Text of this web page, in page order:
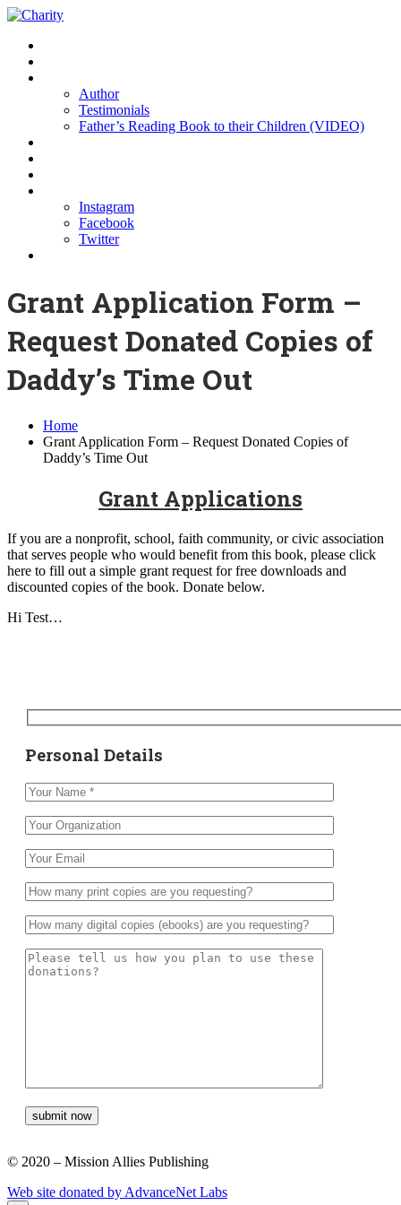
Author
Testimonials
Father’s Reading Book to their Children (VIDEO)
Instagram
Facebook
Twitter
Grant Application Form –
Request Donated Copies of
Daddy’s Time Out
Home
Grant Application Form – Request Donated Copies of
Daddy’s Time Out
Grant Applications
If you are a nonprofit, school, faith community, or civic association
that serves people who would benefit from this book, please click
here to fill out a simple grant request for free downloads and
discounted copies of the book. Donate below.
Hi Test…
Personal Details
© 2020 – Mission Allies Publishing
Web site donated by AdvanceNet Labs